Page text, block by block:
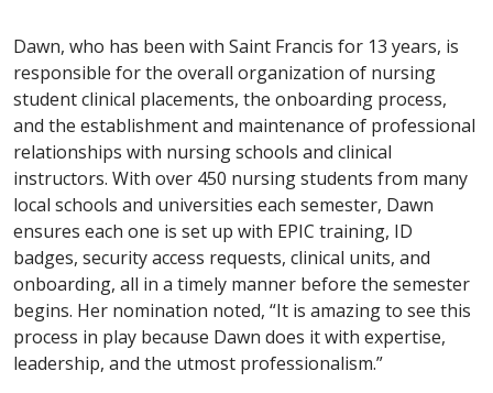
Dawn, who has been with Saint Francis for 13 years, is
responsible for the overall organization of nursing
student clinical placements, the onboarding process,
and the establishment and maintenance of professional
relationships with nursing schools and clinical
instructors. With over 450 nursing students from many
local schools and universities each semester, Dawn
ensures each one is set up with EPIC training, ID
badges, security access requests, clinical units, and
onboarding, all in a timely manner before the semester
begins. Her nomination noted, “It is amazing to see this
process in play because Dawn does it with expertise,
leadership, and the utmost professionalism.”